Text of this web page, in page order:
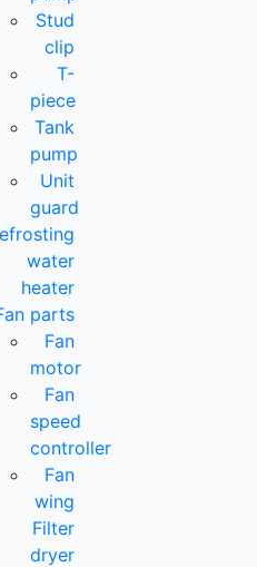
Stud
clip
T-
piece
Tank
pump
Unit
guard
water
heater
parts
Fan
motor
Fan
speed
controller
Fan
wing
Filter
dryer